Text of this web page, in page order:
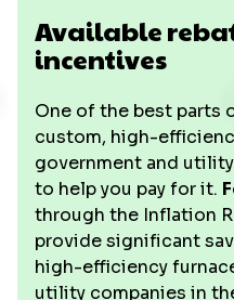
Available
incentives
One of the best parts
custom, high-
government and
to help you pay for it.
through the Inflation
provide significant
high-efficiency
utility companies in